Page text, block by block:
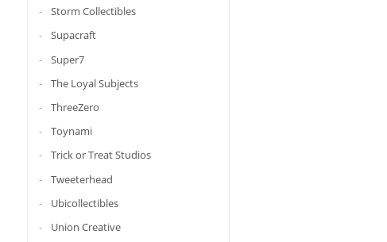
Storm Collectibles
Supacraft
Super7
The Loyal Subjects
ThreeZero
Toynami
Trick or Treat Studios
Tweeterhead
Ubicollectibles
Union Creative